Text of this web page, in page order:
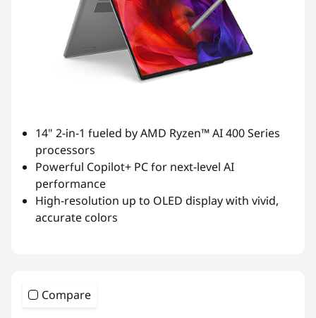
14" 2-in-1 fueled by AMD Ryzen™ AI 400 Series
processors
Powerful Copilot+ PC for next-level AI
performance
High-resolution up to OLED display with vivid,
accurate colors
Compare